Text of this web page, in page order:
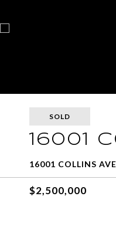
SOLD
16001
16001 COLLINS
$2,500,000